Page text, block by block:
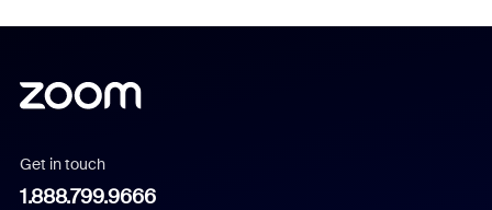
Get in touch
1.888.799.9666